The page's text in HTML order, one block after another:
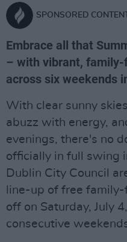
SPONSORED CONTENT
Embrace all that
– with vibrant,
across six weekends
With clear sunny
abuzz with energy,
evenings, there's no
officially in full swing
Dublin City Council
line-up of free
off on Saturday, July
consecutive